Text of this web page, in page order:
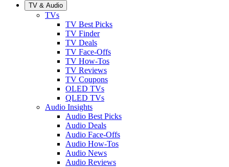
TV & Audio
TVs
TV Best Picks
TV Finder
TV Deals
TV Face-Offs
TV How-Tos
TV Reviews
TV Coupons
OLED TVs
QLED TVs
Audio Insights
Audio Best Picks
Audio Deals
Audio Face-Offs
Audio How-Tos
Audio News
Audio Reviews